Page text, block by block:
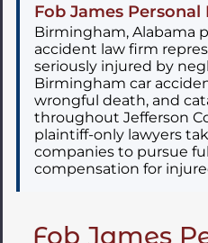
Fob James
Birmingham, Alabama
accident law firm
seriously injured by
Birmingham car
wrongful death, and
throughout Jefferson
plaintiff-only lawyers
companies to pursue
compensation for
Fob James